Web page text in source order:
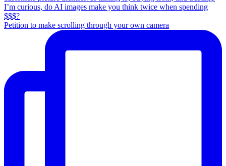
Petition to make scrolling through your own camera